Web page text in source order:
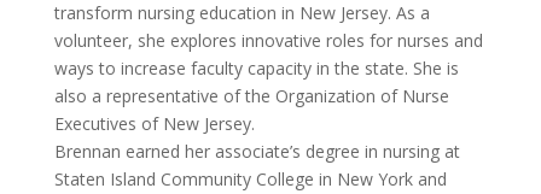
transform nursing education in New Jersey. As a
volunteer, she explores innovative roles for nurses and
ways to increase faculty capacity in the state. She is
also a representative of the Organization of Nurse
Executives of New Jersey.
Brennan earned her associate’s degree in nursing at
Staten Island Community College in New York and